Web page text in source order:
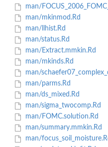
man/
man/mkinmod.Rd
man/llhist.Rd
man/status.Rd
man/Extract.mmkin.Rd
man/mkinds.Rd
man/
man/parms.Rd
man/ds_mixed.Rd
man/sigma_twocomp.Rd
man/FOMC.solution.Rd
man/summary.mmkin.Rd
man/